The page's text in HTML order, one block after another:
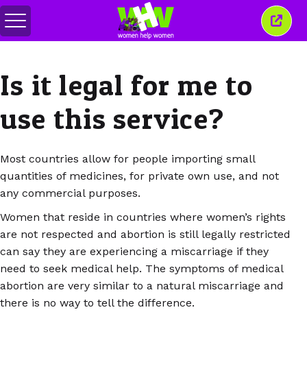
Attiva/disattiva
menu
Is it legal for me to
use this service?
Most countries allow for people importing small
quantities of medicines, for private own use, and not
any commercial purposes.
Women that reside in countries where women’s rights
are not respected and abortion is still legally restricted
can say they are experiencing a miscarriage if they
need to seek medical help. The symptoms of medical
abortion are very similar to a natural miscarriage and
there is no way to tell the difference.